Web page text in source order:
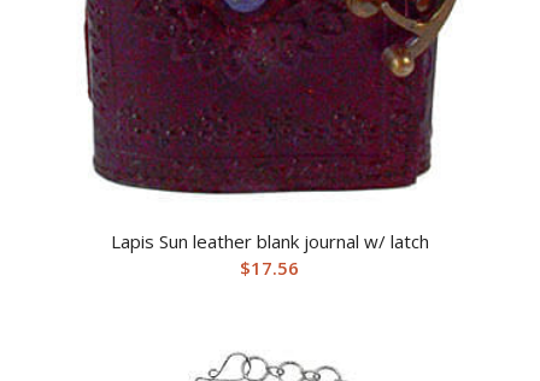
Lapis Sun leather blank journal w/ latch
$17.56